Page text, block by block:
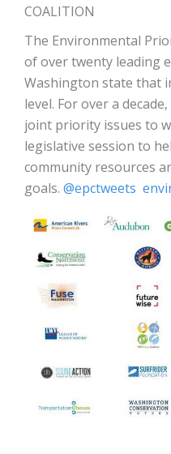
COALITION
The Environmental
of over twenty leading
Washington state that
level. For over a
joint priority issues to
legislative session to
community resources
goals. @epctweets